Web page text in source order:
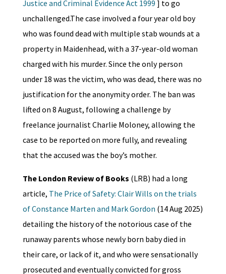
Justice and Criminal Evidence Act 1999 ] to go
unchallenged.The case involved a four year old boy
who was found dead with multiple stab wounds at a
property in Maidenhead, with a 37-year-old woman
charged with his murder. Since the only person
under 18 was the victim, who was dead, there was no
justification for the anonymity order. The ban was
lifted on 8 August, following a challenge by
freelance journalist Charlie Moloney, allowing the
case to be reported on more fully, and revealing
that the accused was the boy’s mother.
The London Review of Books (LRB) had a long
article, The Price of Safety: Clair Wills on the trials
of Constance Marten and Mark Gordon (14 Aug 2025)
detailing the history of the notorious case of the
runaway parents whose newly born baby died in
their care, or lack of it, and who were sensationally
prosecuted and eventually convicted for gross